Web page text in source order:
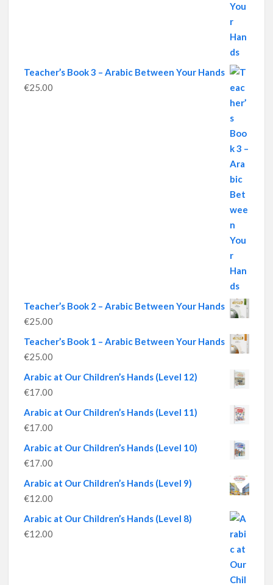
Teacher’s Book 3 – Arabic Between Your Hands
€25.00
Teacher’s Book 2 – Arabic Between Your Hands
€25.00
Teacher’s Book 1 – Arabic Between Your Hands
€25.00
Arabic at Our Children’s Hands (Level 12)
€17.00
Arabic at Our Children’s Hands (Level 11)
€17.00
Arabic at Our Children’s Hands (Level 10)
€17.00
Arabic at Our Children’s Hands (Level 9)
€12.00
Arabic at Our Children’s Hands (Level 8)
€12.00